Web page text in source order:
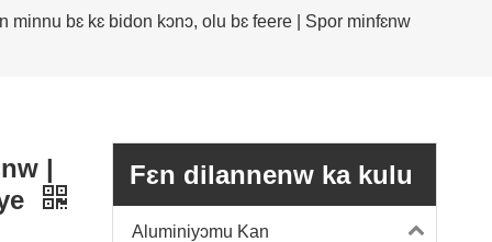
minnu bɛ kɛ bidon kɔnɔ, olu bɛ feere | Spor minfɛnw
|
Fɛn dilannenw ka kulu
Aluminiyɔmu Kan